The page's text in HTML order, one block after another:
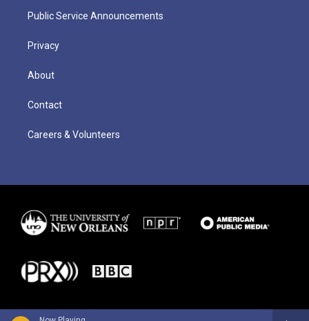
Public Service Announcements
Privacy
About
Contact
Careers & Volunteers